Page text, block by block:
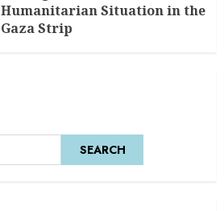
Humanitarian Situation in the
Gaza Strip
SEARCH